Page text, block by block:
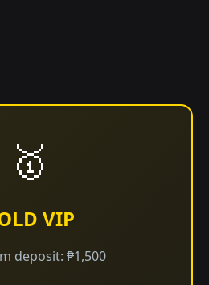
🥇
VIP
deposit: ₱1,500